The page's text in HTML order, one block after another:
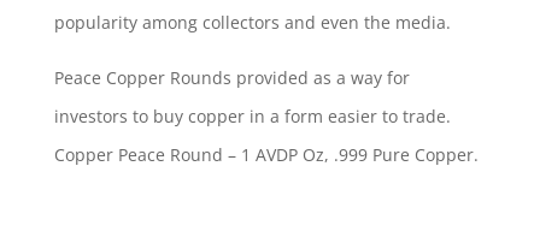
popularity among collectors and even the media.
Peace Copper Rounds provided as a way for
investors to buy copper in a form easier to trade.
Copper Peace Round – 1 AVDP Oz, .999 Pure Copper.